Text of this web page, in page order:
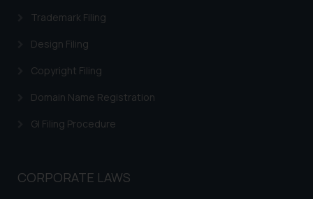
Trademark Filing
Design Filing
Copyright Filing
Domain Name Registration
GI Filing Procedure
CORPORATE LAWS
By clicking on ‘I Agree’, the reader
acknowledges that the
website (a) does not amount to
advertising or solicitation and (b)
knowledge and information the
Continuing to use the website